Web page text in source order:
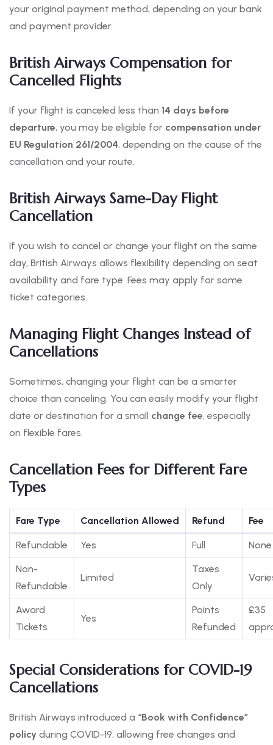
your original payment method, depending on your bank
and payment provider.
British Airways Compensation for
Cancelled Flights
If your flight is canceled less than 14 days before
departure, you may be eligible for compensation under
EU Regulation 261/2004, depending on the cause of the
cancellation and your route.
British Airways Same-Day Flight
Cancellation
If you wish to cancel or change your flight on the same
day, British Airways allows flexibility depending on seat
availability and fare type. Fees may apply for some
ticket categories.
Managing Flight Changes Instead of
Cancellations
Sometimes, changing your flight can be a smarter
choice than canceling. You can easily modify your flight
date or destination for a small change fee, especially
on flexible fares.
Cancellation Fees for Different Fare
Types
Fare Type Cancellation Allowed Refund Fee
Refundable Yes Full None
Non-
Refundable
Limited
Taxes
Only
Award
Tickets
Yes
Points
Refunded
£35
Special Considerations for COVID-19
Cancellations
British Airways introduced a “Book with Confidence”
policy during COVID-19, allowing free changes and